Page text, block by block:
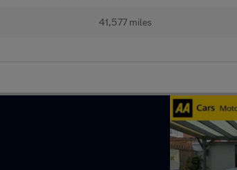
41,577 miles